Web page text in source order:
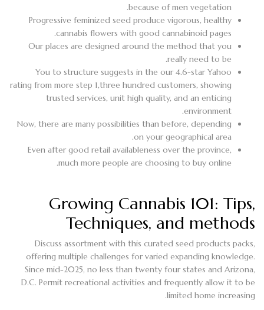
because of men vegetation.
Progressive feminized seed produce vigorous, healthy
cannabis flowers with good cannabinoid pages.
Our places are designed around the method that you
really need to be.
You to structure suggests in the our 4.6-star Yahoo
rating from more step 1,three hundred customers, showing
trusted services, unit high quality, and an enticing
environment.
Now, there are many possibilities than before, depending
on your geographical area.
Even after good retail availableness over the province,
much more people are choosing to buy online.
Growing Cannabis 101: Tips,
Techniques, and methods
Discuss assortment with this curated seed products packs,
offering multiple challenges for varied expanding knowledge.
Since mid-2025, no less than twenty four states and Arizona,
D.C. Permit recreational activities and frequently allow it to be
limited home increasing.